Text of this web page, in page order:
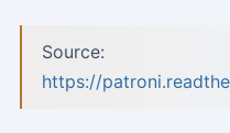
Source:
https://